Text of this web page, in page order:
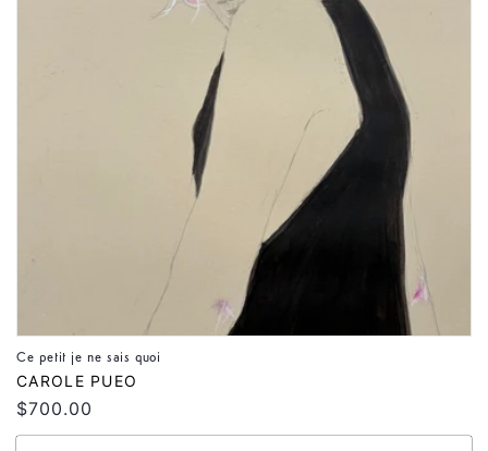
Ce petit je ne sais quoi
Vendor:
CAROLE PUEO
Regular
price
$700.00